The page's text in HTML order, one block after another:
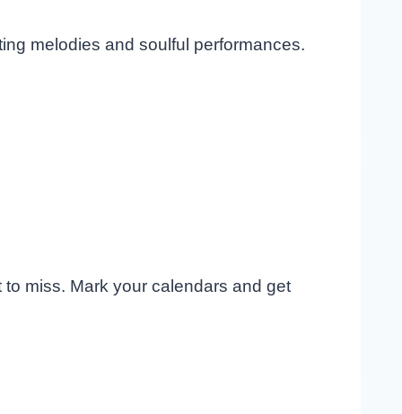
melodies and soulful performances.
miss. Mark your calendars and get